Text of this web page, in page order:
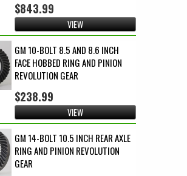
$843.99
VIEW
GM 10-BOLT 8.5 AND 8.6 INCH
FACE HOBBED RING AND PINION
REVOLUTION GEAR
$238.99
VIEW
GM 14-BOLT 10.5 INCH REAR AXLE
RING AND PINION REVOLUTION
GEAR